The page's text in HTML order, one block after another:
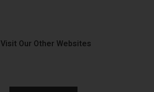
Visit Our Other Websites